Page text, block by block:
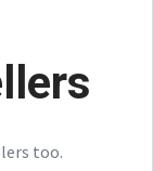
too.